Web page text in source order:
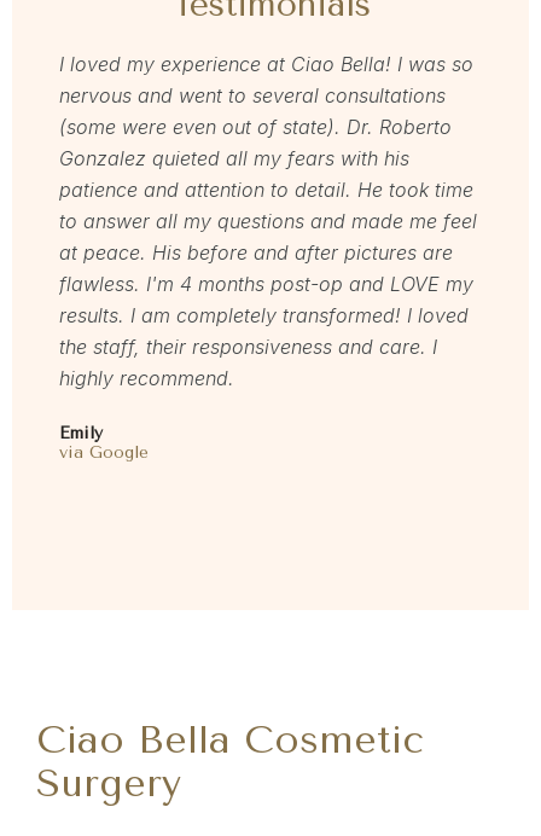
I loved my experience at Ciao Bella! I was so
nervous and went to several consultations
(some were even out of state). Dr. Roberto
Gonzalez quieted all my fears with his
patience and attention to detail. He took time
to answer all my questions and made me feel
at peace. His before and after pictures are
flawless. I'm 4 months post-op and LOVE my
results. I am completely transformed! I loved
the staff, their responsiveness and care. I
highly recommend.
Emily
via Google
Ciao Bella Cosmetic
Surgery